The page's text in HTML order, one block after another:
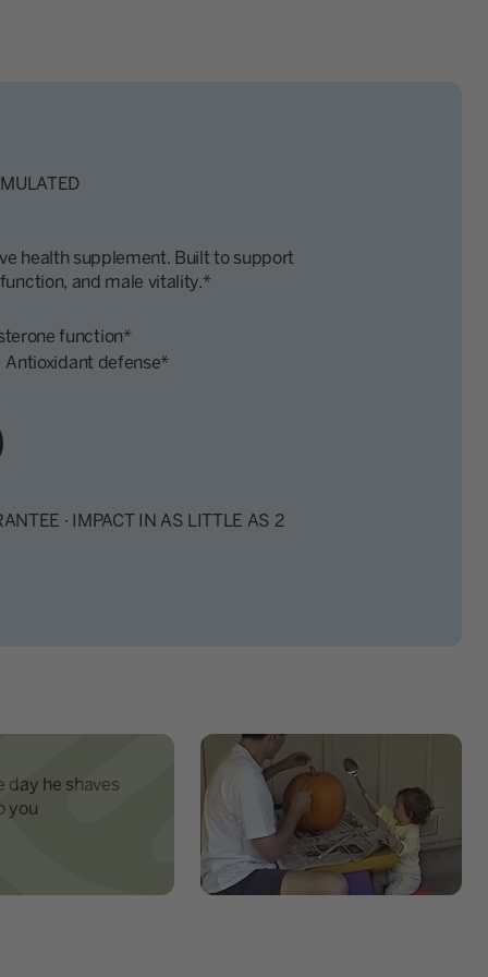
health supplement. Built to support
and male vitality.*
function*
Antioxidant defense*
· IMPACT IN AS LITTLE AS 2
day he shaves
you